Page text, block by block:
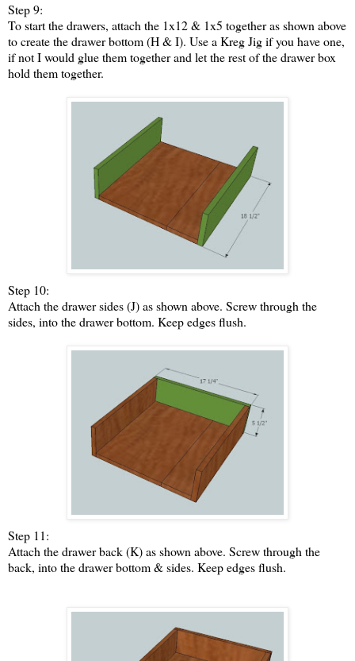
Step 9:
To start the drawers, attach the 1x12 & 1x5 together as shown above
to create the drawer bottom (H & I). Use a Kreg Jig if you have one,
if not I would glue them together and let the rest of the drawer box
hold them together.
Step 10:
Attach the drawer sides (J) as shown above. Screw through the
sides, into the drawer bottom. Keep edges flush.
Step 11:
Attach the drawer back (K) as shown above. Screw through the
back, into the drawer bottom & sides. Keep edges flush.